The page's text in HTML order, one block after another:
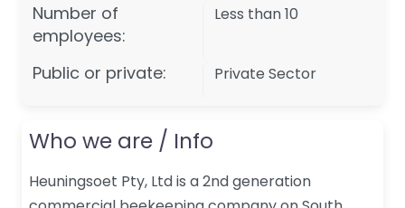
Number of
employees:
Less than 10
Public or private: Private Sector
Who we are / Info
Heuningsoet Pty, Ltd is a 2nd generation